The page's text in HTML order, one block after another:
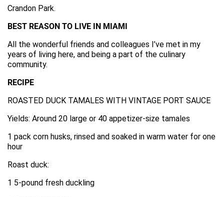
Crandon Park.
BEST REASON TO LIVE IN MIAMI
All the wonderful friends and colleagues I’ve met in my
years of living here, and being a part of the culinary
community.
RECIPE
ROASTED DUCK TAMALES WITH VINTAGE PORT SAUCE
Yields: Around 20 large or 40 appetizer-size tamales
1 pack corn husks, rinsed and soaked in warm water for one
hour
Roast duck:
1 5-pound fresh duckling